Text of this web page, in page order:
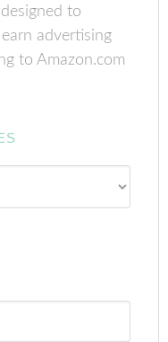
to
advertising
to Amazon.com